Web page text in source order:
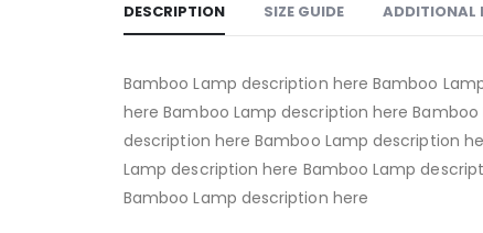
DESCRIPTION SIZE GUIDE ADDITIONAL
Bamboo Lamp description here Bamboo
here Bamboo Lamp description here
description here Bamboo Lamp description
Lamp description here Bamboo Lamp
Bamboo Lamp description here